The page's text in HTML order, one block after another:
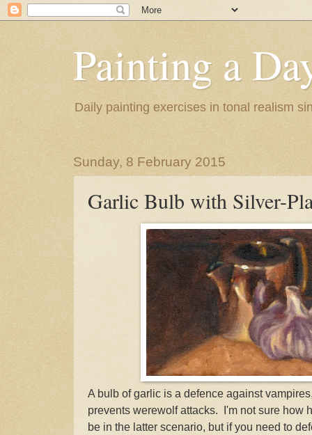
Painting a
Daily painting exercises in tonal realism
Sunday, 8 February 2015
Garlic Bulb with Silver-
A bulb of garlic is a defence against
prevents werewolf attacks. I'm not sure how
be in the latter scenario, but if you need to